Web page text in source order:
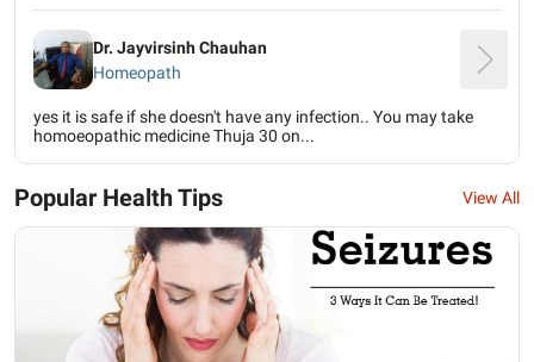
Dr. Jayvirsinh Chauhan
Homeopath
yes it is safe if she doesn't have any infection.. You may take
homoeopathic medicine Thuja 30 on...
Popular Health Tips View All